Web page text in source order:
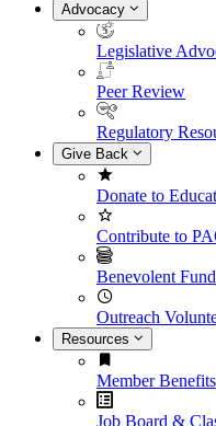
Advocacy
Legislative
Peer Review
Regulatory
Give Back
Donate to
Contribute to
Benevolent Fund
Outreach
Resources
Member Benefits
Job Board &